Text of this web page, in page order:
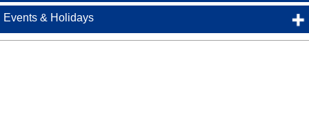
Events & Holidays